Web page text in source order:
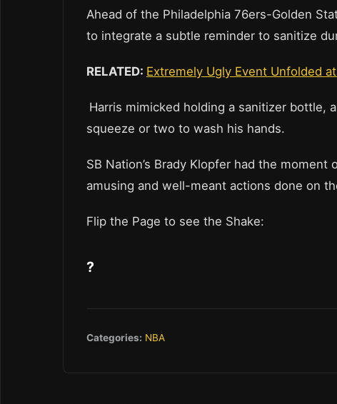
Ahead of the Philadelphia 76ers-Golden
to integrate a subtle reminder to sanitize
RELATED: Extremely Ugly Event Unfolded
Harris mimicked holding a sanitizer bottle,
squeeze or two to wash his hands.
SB Nation’s Brady Klopfer had the
amusing and well-meant actions done on
Flip the Page to see the Shake:
?
Categories: NBA